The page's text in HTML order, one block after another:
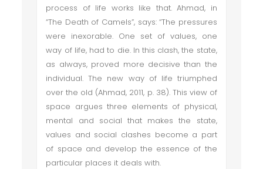
process of life works like that. Ahmad, in
“The Death of Camels”, says: “The pressures
were inexorable. One set of values, one
way of life, had to die. In this clash, the state,
as always, proved more decisive than the
individual. The new way of life triumphed
over the old (Ahmad, 2011, p. 38). This view of
space argues three elements of physical,
mental and social that makes the state,
values and social clashes become a part
of space and develop the essence of the
particular places it deals with.